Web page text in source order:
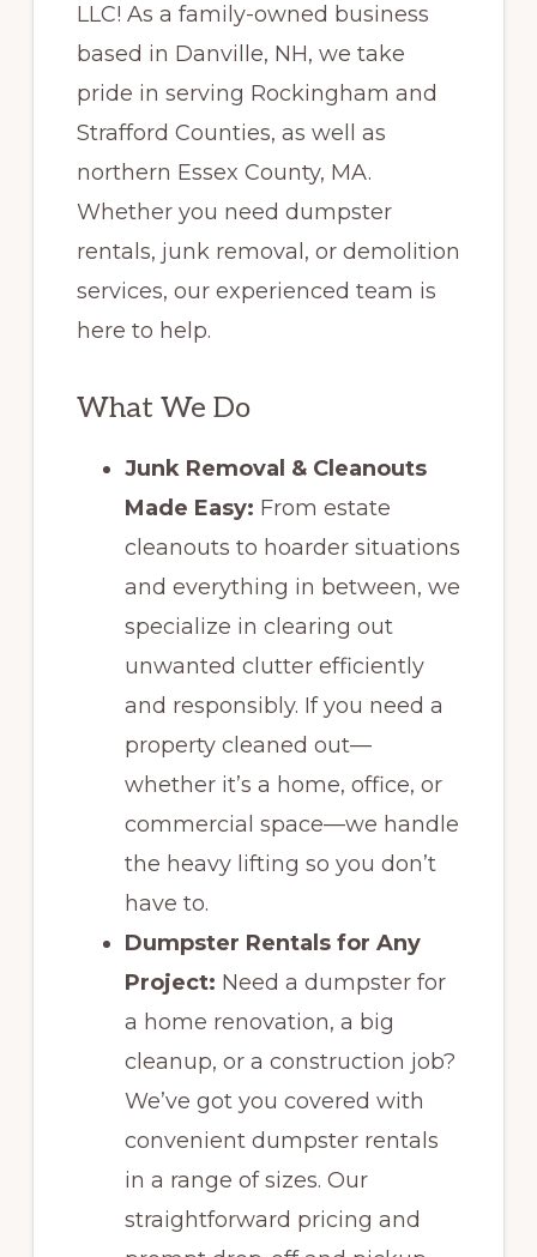
LLC! As a family-owned business
based in Danville, NH, we take
pride in serving Rockingham and
Strafford Counties, as well as
northern Essex County, MA.
Whether you need dumpster
rentals, junk removal, or demolition
services, our experienced team is
here to help.
What We Do
Junk Removal & Cleanouts
Made Easy: From estate
cleanouts to hoarder situations
and everything in between, we
specialize in clearing out
unwanted clutter efficiently
and responsibly. If you need a
property cleaned out—
whether it’s a home, office, or
commercial space—we handle
the heavy lifting so you don’t
have to.
Dumpster Rentals for Any
Project: Need a dumpster for
a home renovation, a big
cleanup, or a construction job?
We’ve got you covered with
convenient dumpster rentals
in a range of sizes. Our
straightforward pricing and